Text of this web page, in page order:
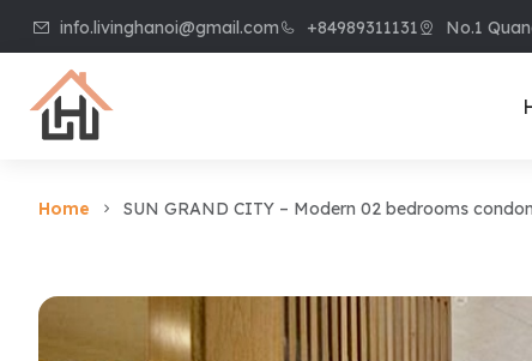
info.livinghanoi@gmail.com +84989311131 No.1
Home SUN GRAND CITY – Modern 02 bedrooms